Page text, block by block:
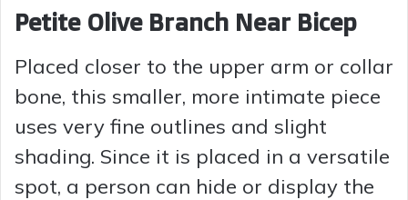
Petite Olive Branch Near Bicep
Placed closer to the upper arm or collar
bone, this smaller, more intimate piece
uses very fine outlines and slight
shading. Since it is placed in a versatile
spot, a person can hide or display the